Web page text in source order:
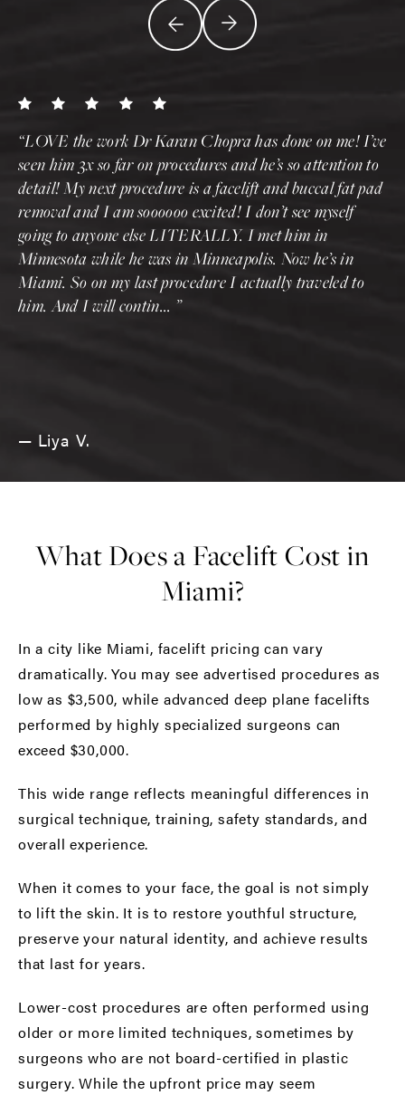
LOVE the work Dr Karan Chopra has done on me! I’ve
seen him 3x so far on procedures and he’s so attention to
detail! My next procedure is a facelift and buccal fat pad
removal and I am soooooo excited! I don’t see myself
going to anyone else LITERALLY. I met him in
Minnesota while he was in Minneapolis. Now he’s in
Miami. So on my last procedure I actually traveled to
him. And I will contin...
Liya V.
What Does a Facelift Cost in
Miami?
In a city like Miami, facelift pricing can vary
dramatically. You may see advertised procedures as
low as $3,500, while advanced deep plane facelifts
performed by highly specialized surgeons can
exceed $30,000.
This wide range reflects meaningful differences in
surgical technique, training, safety standards, and
overall experience.
When it comes to your face, the goal is not simply
to lift the skin. It is to restore youthful structure,
preserve your natural identity, and achieve results
that last for years.
Lower-cost procedures are often performed using
older or more limited techniques, sometimes by
surgeons who are not board-certified in plastic
surgery. While the upfront price may seem